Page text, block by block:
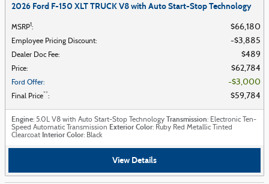
2026 Ford F-150 XLT TRUCK V8 with Auto Start-Stop Technology
MSRP1: $66,180
Employee Pricing Discount: $3,885
Dealer Doc Fee: $489
Price: $62,784
Ford Offer: $3,000
Final Price**: $59,784
Engine: 5.0L V8 with Auto Start-Stop Technology Transmission: Electronic Ten-
Speed Automatic Transmission Exterior Color: Ruby Red Metallic Tinted
Clearcoat Interior Color: Black
View Details